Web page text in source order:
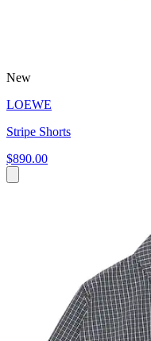
New
LOEWE
Stripe Shorts
$890.00